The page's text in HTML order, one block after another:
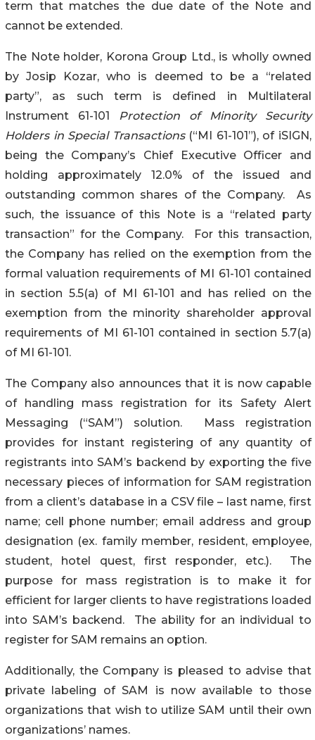
term that matches the due date of the Note and
cannot be extended.
The Note holder, Korona Group Ltd., is wholly owned
by Josip Kozar, who is deemed to be a “related
party”, as such term is defined in Multilateral
Instrument 61-101 Protection of Minority Security
Holders in Special Transactions(“MI 61-101”), of iSIGN,
being the Company’s Chief Executive Officer and
holding approximately 12.0% of the issued and
outstanding common shares of the Company. As
such, the issuance of this Note is a “related party
transaction” for the Company. For this transaction,
the Company has relied on the exemption from the
formal valuation requirements of MI 61-101 contained
in section 5.5(a) of MI 61-101 and has relied on the
exemption from the minority shareholder approval
requirements of MI 61-101 contained in section 5.7(a)
of MI 61-101.
The Company also announces that it is now capable
of handling mass registration for its Safety Alert
Messaging (“SAM”) solution. Mass registration
provides for instant registering of any quantity of
registrants into SAM’s backend by exporting the five
necessary pieces of information for SAM registration
from a client’s database in a CSV file – last name, first
name; cell phone number; email address and group
designation (ex. family member, resident, employee,
student, hotel quest, first responder, etc.). The
purpose for mass registration is to make it for
efficient for larger clients to have registrations loaded
into SAM’s backend. The ability for an individual to
register for SAM remains an option.
Additionally, the Company is pleased to advise that
private labeling of SAM is now available to those
organizations that wish to utilize SAM until their own
organizations’ names.